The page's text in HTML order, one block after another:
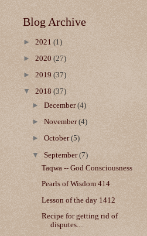
Blog Archive
► 2021 (1)
► 2020 (27)
► 2019 (37)
▼ 2018 (37)
►December(4)
►November(4)
►October(5)
▼September(7)
Taqwa -- God Consciousness
Pearls of Wisdom 414
Lesson of the day 1412
Recipe for getting rid of
disputes....